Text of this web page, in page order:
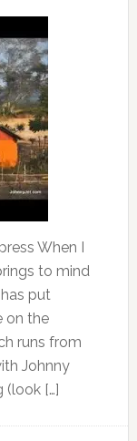
When I
to mind
put
on the
runs from
Johnny
(look […]